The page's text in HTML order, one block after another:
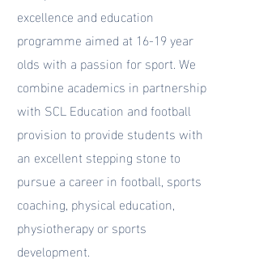
excellence and education
programme aimed at 16-19 year
olds with a passion for sport. We
combine academics in partnership
with SCL Education and football
provision to provide students with
an excellent stepping stone to
pursue a career in football, sports
coaching, physical education,
physiotherapy or sports
development.